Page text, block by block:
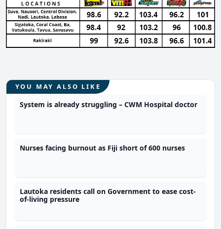
YOU MAY ALSO LIKE
System is already struggling – CWM Hospital doctor
Nurses facing burnout as Fiji short of 600 nurses
Lautoka residents call on Government to ease cost-
of-living pressure